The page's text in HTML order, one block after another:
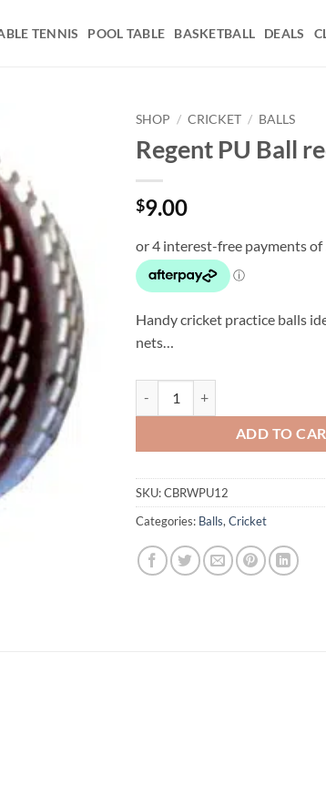
TENNIS POOL TABLE BASKETBALL DEALS
SHOP / CRICKET / BALLS
Regent PU Ball
$9.00
Handy cricket practice balls
nets…
ADD TO
SKU:CBRWPU12
Categories: Balls, Cricket